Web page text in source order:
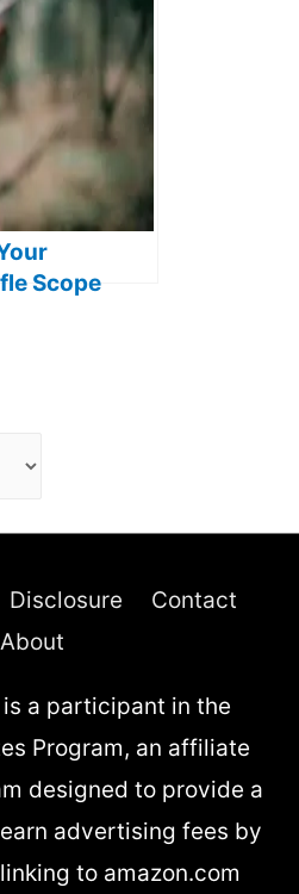
Scope
Disclosure
Contact
About
a participant in the
Program, an affiliate
designed to provide a
advertising fees by
to amazon.com